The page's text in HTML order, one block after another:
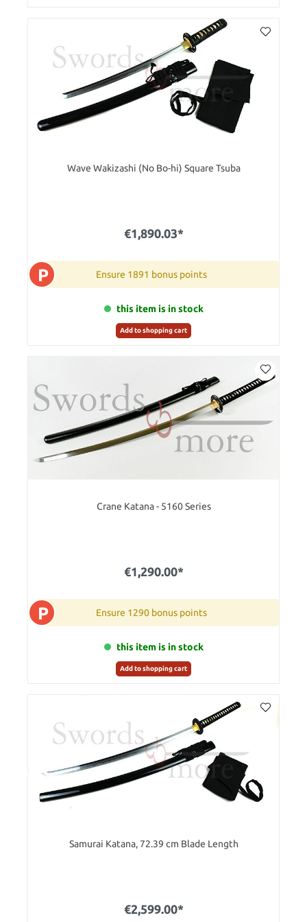
Wave Wakizashi (No Bo-hi) Square Tsuba
€1,890.03*
P Ensure 1891 bonus points
this item is in stock
Add to shopping cart
Crane Katana - 5160 Series
€1,290.00*
P Ensure 1290 bonus points
this item is in stock
Add to shopping cart
Samurai Katana, 72.39 cm Blade Length
€2,599.00*